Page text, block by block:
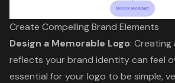
Create Compelling Brand Elements
Design a Memorable Logo:
reflects yourbrand identitycan feel
essential for your logo to be simple,